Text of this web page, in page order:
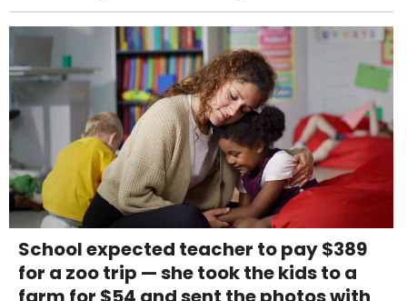
School expected teacher to pay $389
for a zoo trip — she took the kids to a